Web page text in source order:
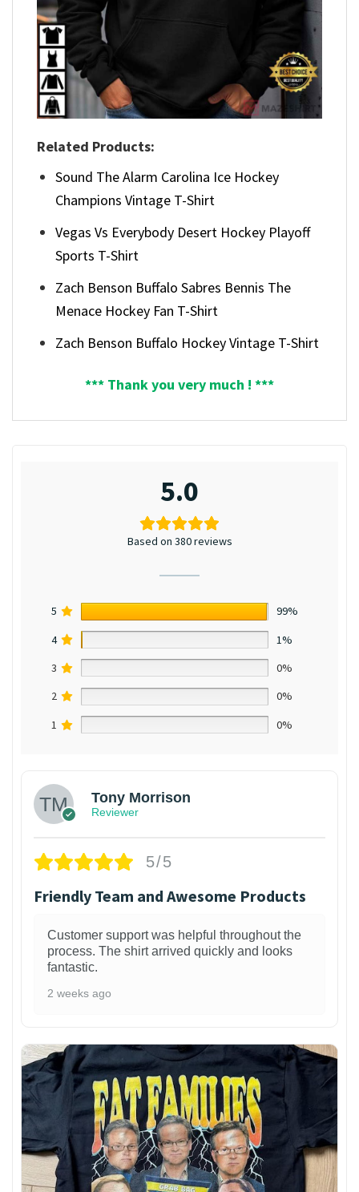
Related Products:
Sound The Alarm Carolina Ice Hockey
Champions Vintage T-Shirt
Vegas Vs Everybody Desert Hockey Playoff
Sports T-Shirt
Zach Benson Buffalo Sabres Bennis The
Menace Hockey Fan T-Shirt
Zach Benson Buffalo Hockey Vintage T-Shirt
*** Thank you very much ! ***
5.0
Based on 380 reviews
5
99%
4
1%
3
0%
2
0%
1
0%
Tony Morrison
Reviewer
5/5
Friendly Team and Awesome Products
Customer support was helpful throughout the
process. The shirt arrived quickly and looks
fantastic.
2 weeks ago